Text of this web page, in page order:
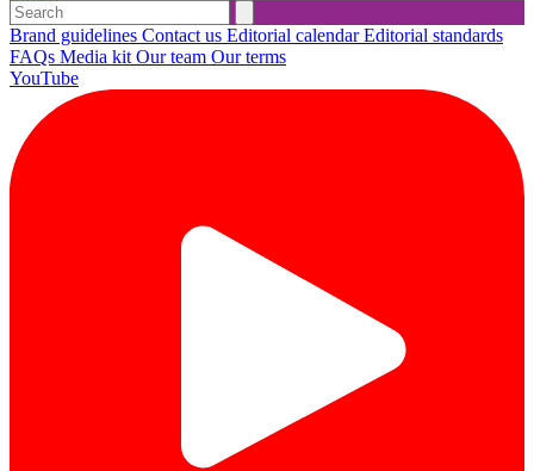
Brand guidelines Contact us Editorial calendarEditorial standards
FAQs Media kit Our team Our terms
YouTube